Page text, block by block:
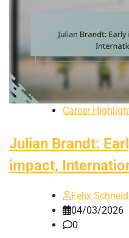
Career
Julian Brandt:
impact,
Felix
04/03/2026
0